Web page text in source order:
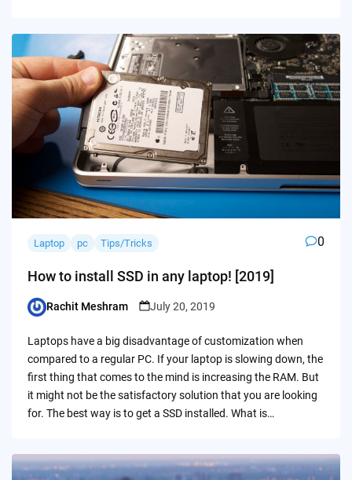
Laptop pc Tips/Tricks 0
How to install SSD in any laptop! [2019]
Posted
Rachit Meshram July 20, 2019
Laptops have a big disadvantage of customization when
compared to a regular PC. If your laptop is slowing down, the
first thing that comes to the mind is increasing the RAM. But
it might not be the satisfactory solution that you are looking
for. The best way is to get a SSD installed. What is…